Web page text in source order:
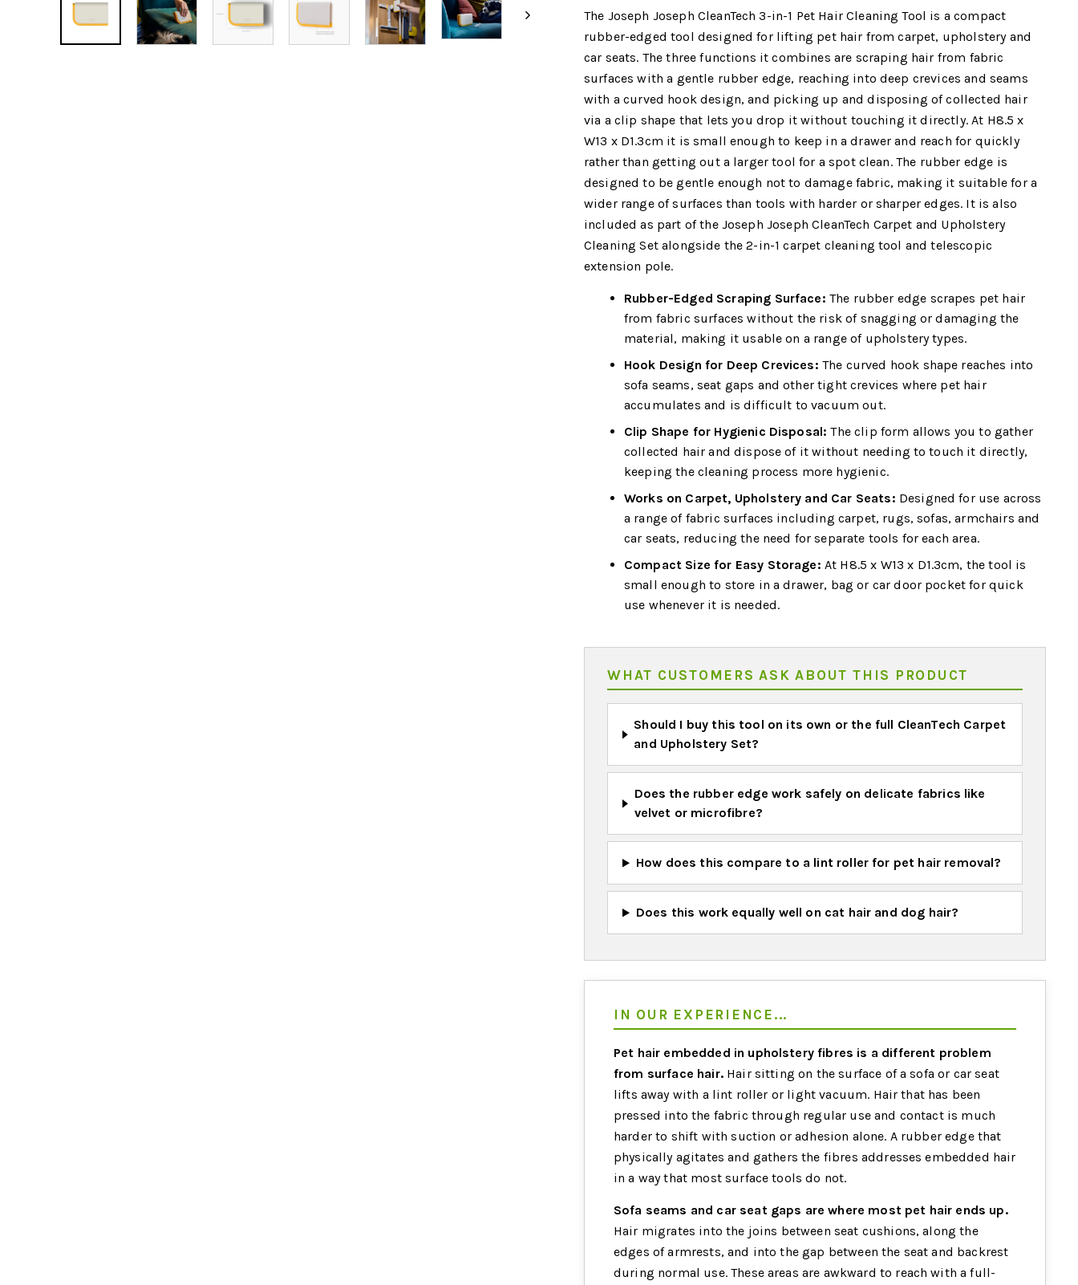
The Joseph Joseph CleanTech 3-in-1 Pet Hair Cleaning Tool is a compact
rubber-edged tool designed for lifting pet hair from carpet, upholstery and
car seats. The three functions it combines are scraping hair from fabric
surfaces with a gentle rubber edge, reaching into deep crevices and seams
with a curved hook design, and picking up and disposing of collected hair
via a clip shape that lets you drop it without touching it directly. At H8.5 x
W13 x D1.3cm it is small enough to keep in a drawer and reach for quickly
rather than getting out a larger tool for a spot clean. The rubber edge is
designed to be gentle enough not to damage fabric, making it suitable for a
wider range of surfaces than tools with harder or sharper edges. It is also
included as part of the Joseph Joseph CleanTech Carpet and Upholstery
Cleaning Set alongside the 2-in-1 carpet cleaning tool and telescopic
extension pole.
Rubber-Edged Scraping Surface: The rubber edge scrapes pet hair
from fabric surfaces without the risk of snagging or damaging the
material, making it usable on a range of upholstery types.
Hook Design for Deep Crevices: The curved hook shape reaches into
sofa seams, seat gaps and other tight crevices where pet hair
accumulates and is difficult to vacuum out.
Clip Shape for Hygienic Disposal: The clip form allows you to gather
collected hair and dispose of it without needing to touch it directly,
keeping the cleaning process more hygienic.
Works on Carpet, Upholstery and Car Seats: Designed for use across
a range of fabric surfaces including carpet, rugs, sofas, armchairs and
car seats, reducing the need for separate tools for each area.
Compact Size for Easy Storage: At H8.5 x W13 x D1.3cm, the tool is
small enough to store in a drawer, bag or car door pocket for quick
use whenever it is needed.
WHAT CUSTOMERS ASK ABOUT THIS PRODUCT
Should I buy this tool on its own or the full CleanTech Carpet
and Upholstery Set?
Does the rubber edge work safely on delicate fabrics like
velvet or microfibre?
How does this compare to a lint roller for pet hair removal?
Does this work equally well on cat hair and dog hair?
IN OUR EXPERIENCE...
Pet hair embedded in upholstery fibres is a different problem
from surface hair.Hair sitting on the surface of a sofa or car seat
lifts away with a lint roller or light vacuum. Hair that has been
pressed into the fabric through regular use and contact is much
harder to shift with suction or adhesion alone. A rubber edge that
physically agitates and gathers the fibres addresses embedded hair
in a way that most surface tools do not.
Sofa seams and car seat gaps are where most pet hair ends up.
Hair migrates into the joins between seat cushions, along the
edges of armrests, and into the gap between the seat and backrest
during normal use. These areas are awkward to reach with a full-